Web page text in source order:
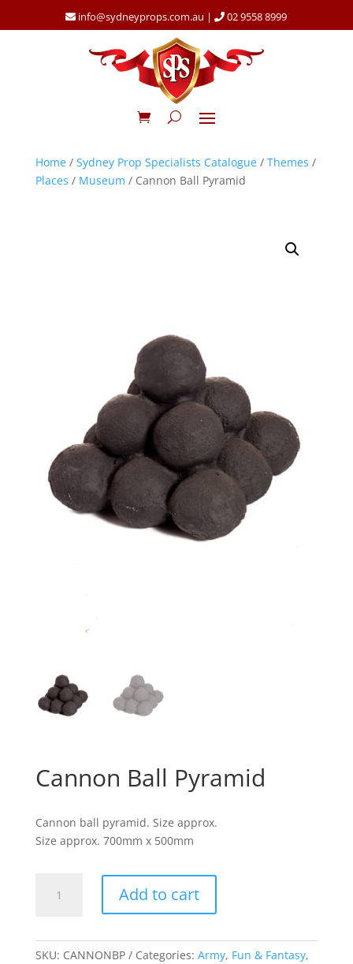
info@sydneyprops.com.au | 02 9558 8999
Home/ Sydney Prop Specialists Catalogue/ Themes /
Places / Museum / Cannon Ball Pyramid
Cannon Ball Pyramid
Cannon ball pyramid. Size approx.
Size approx. 700mm x 500mm
Add to cart
SKU: CANNONBP Categories: Army, Fun & Fantasy,